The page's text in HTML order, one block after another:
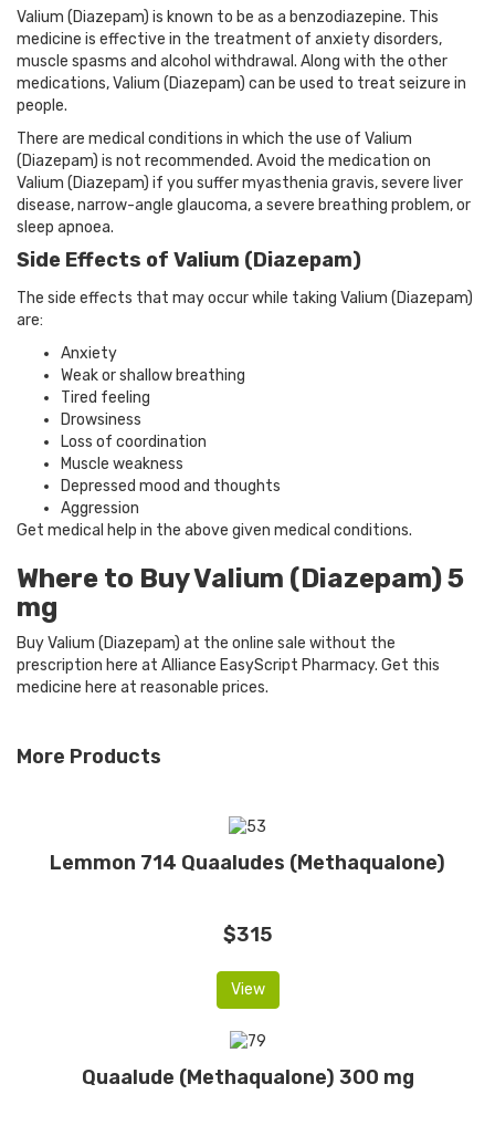
Valium (Diazepam) is known to be as a benzodiazepine. This
medicine is effective in the treatment of anxiety disorders,
muscle spasms and alcohol withdrawal. Along with the other
medications, Valium (Diazepam) can be used to treat seizure in
people.
There are medical conditions in which the use of Valium
(Diazepam) is not recommended. Avoid the medication on
Valium (Diazepam) if you suffer myasthenia gravis, severe liver
disease, narrow-angle glaucoma, a severe breathing problem, or
sleep apnoea.
Side Effects of Valium (Diazepam)
The side effects that may occur while taking Valium (Diazepam)
are:
Anxiety
Weak or shallow breathing
Tired feeling
Drowsiness
Loss of coordination
Muscle weakness
Depressed mood and thoughts
Aggression
Get medical help in the above given medical conditions.
Where to Buy Valium (Diazepam) 5
mg
Buy Valium (Diazepam) at the online sale without the
prescription here at Alliance EasyScript Pharmacy. Get this
medicine here at reasonable prices.
More Products
Lemmon 714 Quaaludes (Methaqualone)
$315
View
Quaalude (Methaqualone) 300 mg